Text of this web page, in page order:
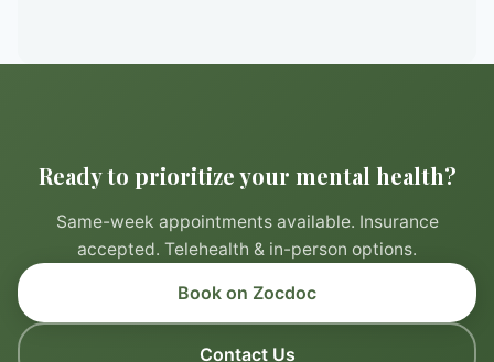
Ready to prioritize your mental health?
Same-week appointments available. Insurance
accepted. Telehealth & in-person options.
Book on Zocdoc
Contact Us